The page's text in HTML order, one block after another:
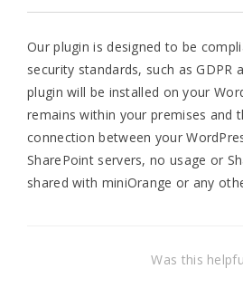
Our plugin is designed to be
security standards, such as GDPR
plugin will be installed on your
remains within your premises and
connection between your
SharePoint servers, no usage or
shared with miniOrange or any
Was this